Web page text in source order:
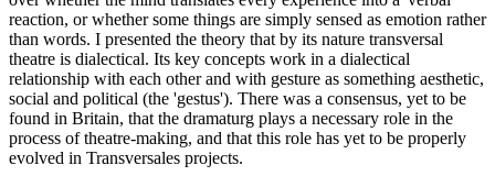
reaction, or whether some things are simply sensed as emotion rather
than words. I presented the theory that by its nature transversal
theatre is dialectical. Its key concepts work in a dialectical
relationship with each other and with gesture as something aesthetic,
social and political (the 'gestus'). There was a consensus, yet to be
found in Britain, that the dramaturg plays a necessary role in the
process of theatre-making, and that this role has yet to be properly
evolved in Transversales projects.